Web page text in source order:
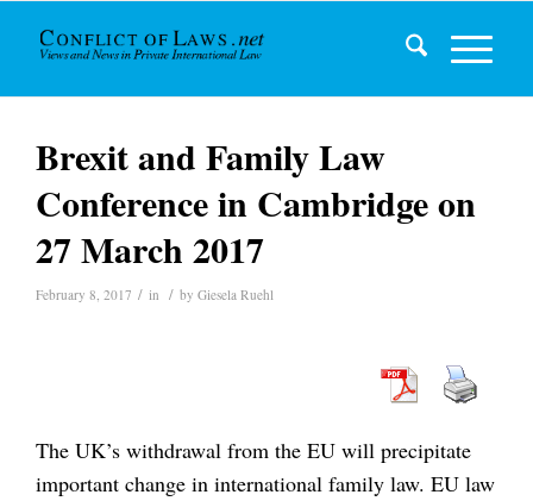
Brexit and Family Law
Conference in Cambridge on
27 March 2017
February 8, 2017 / in / by Giesela Ruehl
The UK’s withdrawal from the EU will precipitate
important change in international family law. EU law